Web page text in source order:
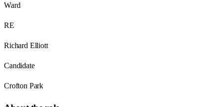
Ward
RE
Richard Elliott
Candidate
Crofton Park